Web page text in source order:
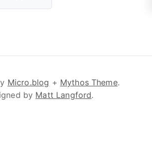
Micro.blog + Mythos Theme.
by Matt Langford.